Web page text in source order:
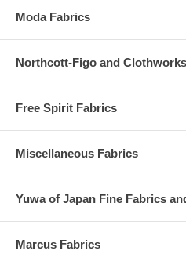
Moda Fabrics
Northcott-Figo and
Free Spirit Fabrics
Miscellaneous Fabrics
Yuwa of Japan Fine Fabrics
Marcus Fabrics